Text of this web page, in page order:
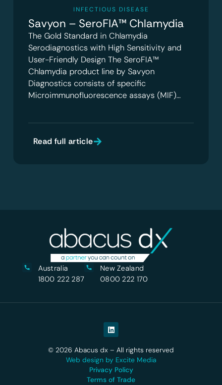
INFECTIOUS DISEASE
Savyon – SeroFIA™ Chlamydia
The Gold Standard in Chlamydia
Serodiagnostics with High Sensitivity and
User-Friendly Design The SeroFIA™
Chlamydia product line by Savyon
Diagnostics consists of specific
Microimmunofluorescence assays (MIF)…
Read full article
Australia
1800 222 287
New Zealand
0800 222 170
© 2026 Abacus dx – All rights reserved
Web design by Excite Media
Privacy Policy
Terms of Trade